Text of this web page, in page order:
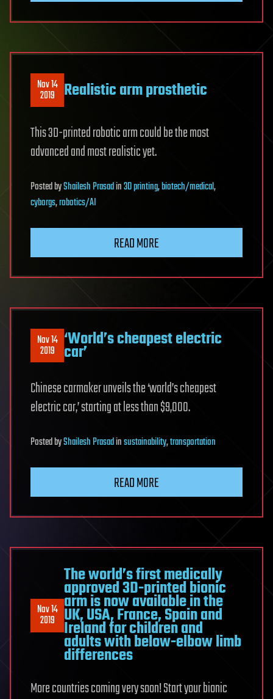
Nov 14
2019 Realistic arm prosthetic
This 3D-printed robotic arm could be the most
advanced and most realistic yet.
PostedbyShailesh Prasadin3D printing,biotech/medical,
cyborgs,robotics/AI
READ MORE
Nov 14
2019 ‘World’s cheapest electric
car’
Chinese carmaker unveils the ‘world’s cheapest
electric car,’ starting at less than $9,000.
PostedbyShailesh Prasadinsustainability,transportation
READ MORE
Nov 14
2019
The world’s first medically
approved 3D-printed bionic
arm is now available in the
UK, USA, France, Spain and
Ireland for children and
adults with below-elbow limb
differences
More countries coming very soon! Start your bionic